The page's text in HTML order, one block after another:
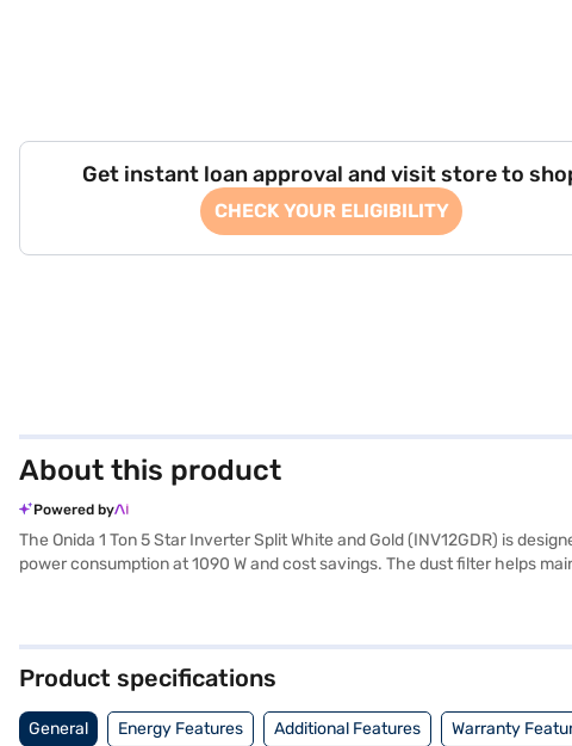
Get instant loan approval and visit store to
CHECK YOUR ELIGIBILITY
About this product
Powered by
The Onida 1 Ton 5 Star Inverter Split White and Gold (INV12GDR) is
power consumption at 1090 W and cost savings. The dust filter helps
Manufacturer Warranty on the product and 5 Years on the compressor,
Product specifications
General Energy Features Additional Features Warranty